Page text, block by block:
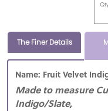
The Finer Details
Name: Fruit Velvet
Made to measure
Indigo/Slate,